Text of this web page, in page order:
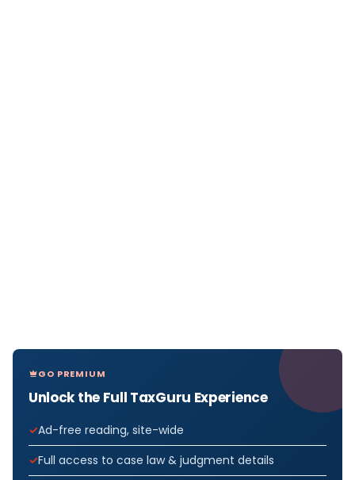
GO PREMIUM
Unlock the Full TaxGuru Experience
Ad-free reading, site-wide
Full access to case law & judgment details